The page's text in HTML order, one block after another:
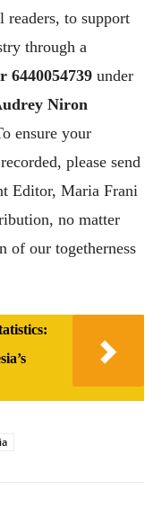
to support
through a
6440054739 under
Niron
ensure your
please send
Editor, Maria Frani
no matter
of our togetherness